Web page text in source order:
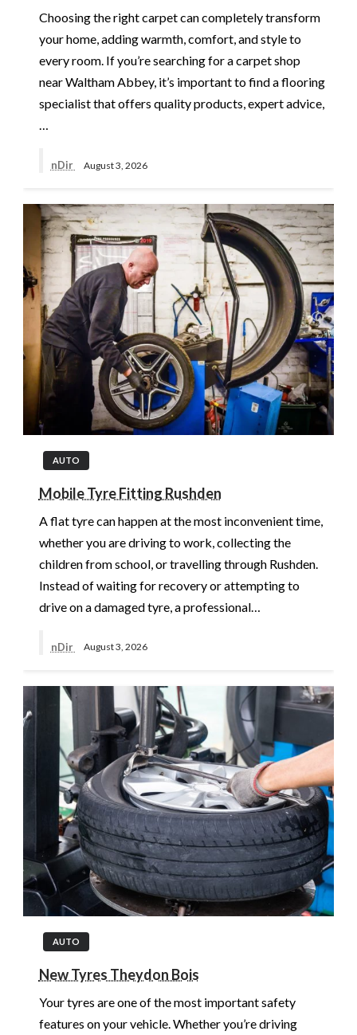
Choosing the right carpet can completely transform
your home, adding warmth, comfort, and style to
every room. If you’re searching for a carpet shop
near Waltham Abbey, it’s important to find a flooring
specialist that offers quality products, expert advice,
…
nDir August 3, 2026
AUTO
Mobile Tyre Fitting Rushden
A flat tyre can happen at the most inconvenient time,
whether you are driving to work, collecting the
children from school, or travelling through Rushden.
Instead of waiting for recovery or attempting to
drive on a damaged tyre, a professional…
nDir August 3, 2026
AUTO
New Tyres Theydon Bois
Your tyres are one of the most important safety
features on your vehicle. Whether you’re driving